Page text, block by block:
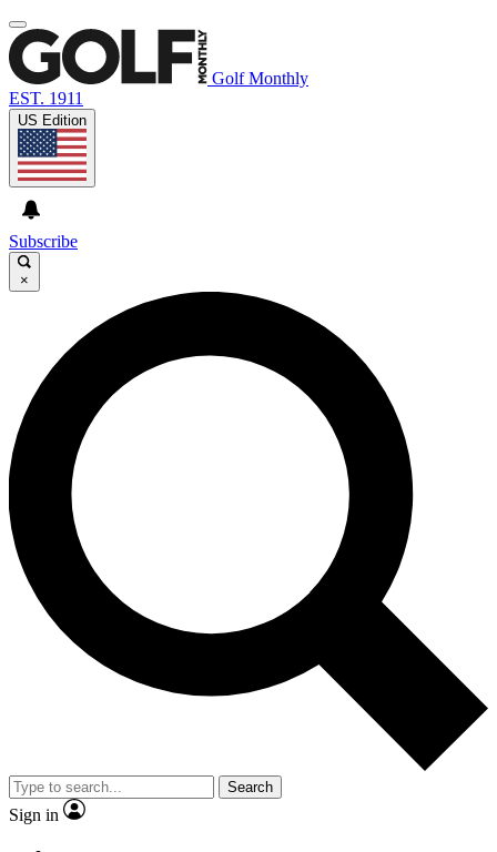
Golf Monthly
EST. 1911
US Edition
Subscribe
×
Search
Sign in